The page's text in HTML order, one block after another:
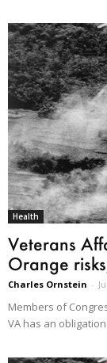
Health
Veterans
Orange
Charles Ornstein -
Members of
VA has an